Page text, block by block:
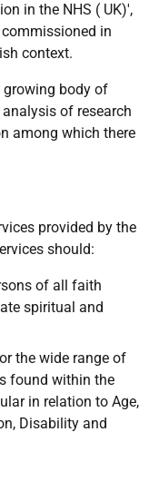
in the NHS ( UK)',
in
context.
growing body of
of research
among which there
provided by the
should:
of all faith
spiritual and
the wide range of
found within the
in relation to Age,
Disability and